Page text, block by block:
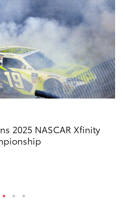
2025 NASCAR Xfinity